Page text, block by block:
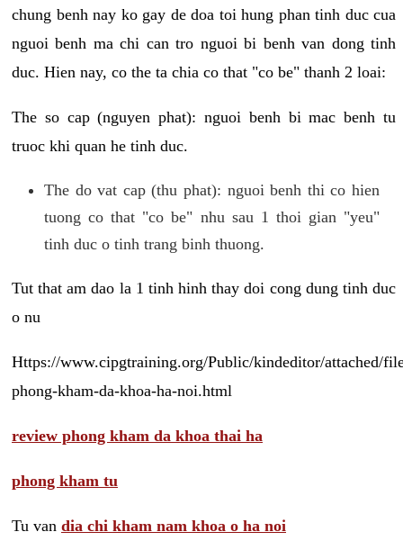
chung benh nay ko gay de doa toi hung phan tinh duc cua
nguoi benh ma chi can tro nguoi bi benh van dong tinh
duc. Hien nay, co the ta chia co that "co be" thanh 2 loai:
The so cap (nguyen phat): nguoi benh bi mac benh tu
truoc khi quan he tinh duc.
The do vat cap (thu phat): nguoi benh thi co hien
tuong co that "co be" nhu sau 1 thoi gian "yeu"
tinh duc o tinh trang binh thuong.
Tut that am dao la 1 tinh hinh thay doi cong dung tinh duc
o nu
Https://www.cipgtraining.org/Public/kindeditor/attached/
phong-kham-da-khoa-ha-noi.html
review phong kham da khoa thai ha
phong kham tu
Tu van dia chi kham nam khoa o ha noi